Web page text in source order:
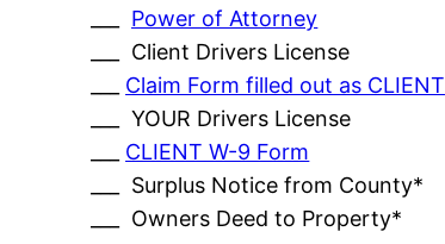
Power of Attorney
___ Client Drivers License
Claim Form filled out as CLIENT
___ YOUR Drivers License
CLIENT W-9 Form
___ Surplus Notice from County*
___ Owners Deed to Property*